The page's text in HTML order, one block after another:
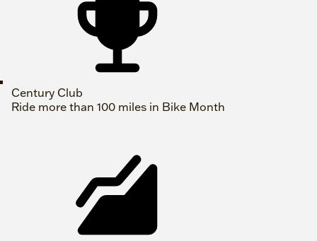
Century Club
Ride more than 100 miles in Bike Month